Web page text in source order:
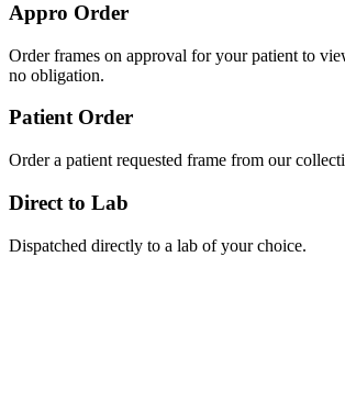
Appro Order
Order frames on approval for your patient to
no obligation.
Patient Order
Order a patient requested frame from our
Direct to Lab
Dispatched directly to a lab of your choice.